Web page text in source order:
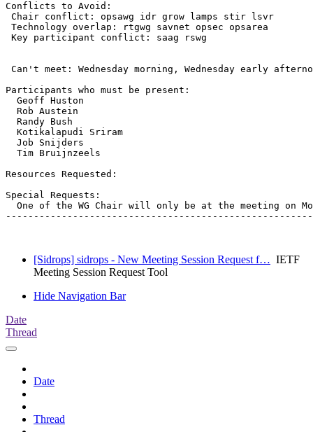
Conflicts to Avoid:
Chair conflict: opsawg idr grow lamps stir lsvr
Technology overlap: rtgwg savnet opsec opsarea
Key participant conflict: saag rswg
Can't meet: Wednesday morning, Wednesday early
Participants who must be present:
  Geoff Huston
  Rob Austein
  Randy Bush
  Kotikalapudi Sriram
  Job Snijders
  Tim Bruijnzeels
Resources Requested:
Special Requests:
One of the WG Chair will only be at the meeting on
[Sidrops] sidrops - New Meeting Session Request f… IETF
Meeting Session Request Tool
Hide Navigation Bar
Date
Thread
Date
Thread